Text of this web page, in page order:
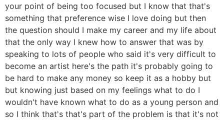
your point of being too focused but I know that that's
something that preference wise I love doing but then
the question should I make my career and my life about
that the only way I knew how to answer that was by
speaking to lots of people who said it's very difficult to
become an artist here's the path it's probably going to
be hard to make any money so keep it as a hobby but
but knowing just based on my feelings what to do I
wouldn't have known what to do as a young person and
so I think that's that's part of the problem is that it's not